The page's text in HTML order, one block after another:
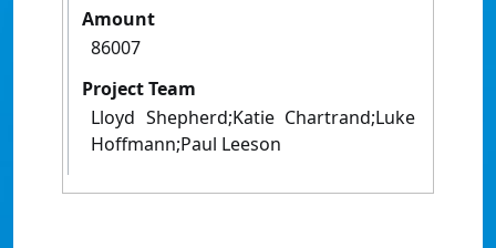
Amount
86007
Project Team
Lloyd Shepherd;Katie Chartrand;Luke
Hoffmann;Paul Leeson